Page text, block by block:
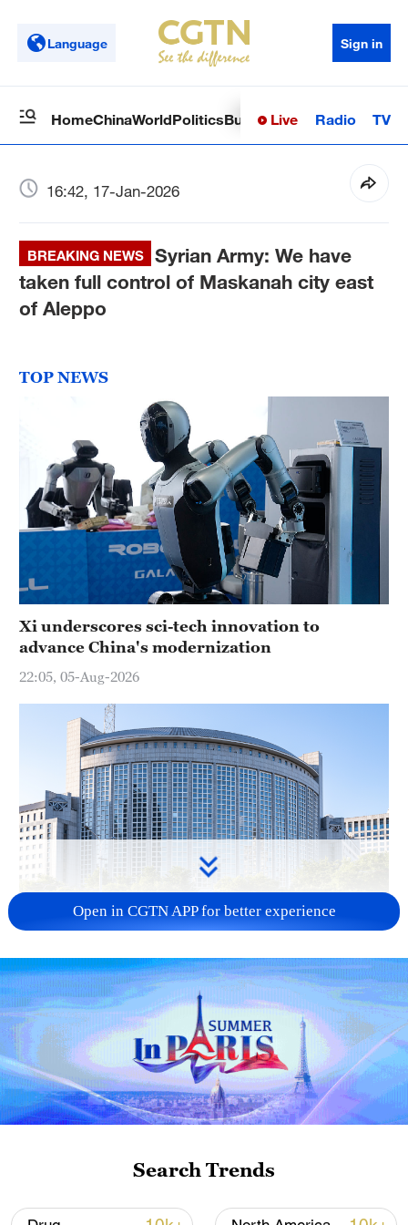
Language Sign in
HomeChinaWorldPoliticsBusinessSci-TechHealth
Live Radio TV
16:42, 17-Jan-2026
BREAKING NEWS
Syrian Army: We have
taken full control of Maskanah city east
of Aleppo
TOP NEWS
Xi underscores sci-tech innovation to
advance China's modernization
22:05, 05-Aug-2026
China urges Japan to learn from history,
reject remilitarization
11:59, 06-Aug-2026
Open in CGTN APP for better experience
Search Trends